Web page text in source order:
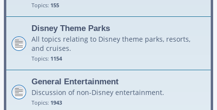
Topics: 155
Disney Theme Parks
All topics relating to Disney theme parks, resorts,
and cruises.
Topics: 1154
General Entertainment
Discussion of non-Disney entertainment.
Topics: 1943